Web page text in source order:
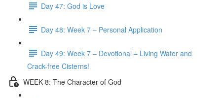
Day 47: God is Love
Day 48: Week 7 – Personal Application
Day 49: Week 7 – Devotional – Living Water and
Crack-free Cisterns!
WEEK 8: The Character of God